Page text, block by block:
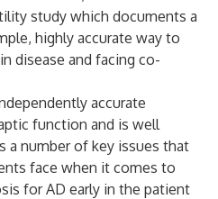
study which documents a
highly accurate way to
disease and facing co-
accurate
function and is well
a number of key issues that
face when it comes to
for AD early in the patient